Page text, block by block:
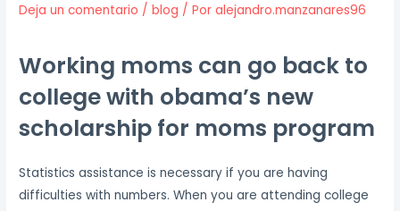
Deja un comentario /blog / Poralejandro.manzanares96
Working moms can go back to
college with obama’s new
scholarship for moms program
Statistics assistance is necessary if you are having
difficulties with numbers. When you are attending college